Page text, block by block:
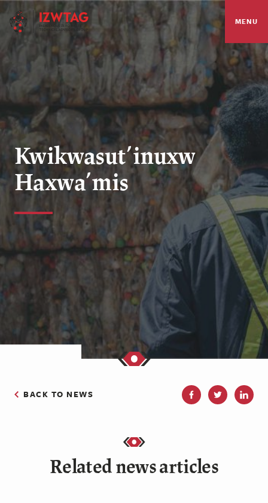
MENU
Kwikwasut’inuxw
Haxwa’mis
BACK TO NEWS
Related news articles